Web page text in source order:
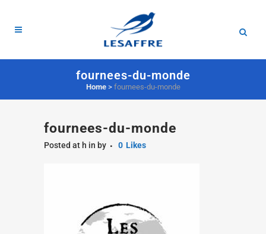
fournees-du-monde
Home> fournees-du-monde
fournees-du-monde
Posted at h in by 0 Likes